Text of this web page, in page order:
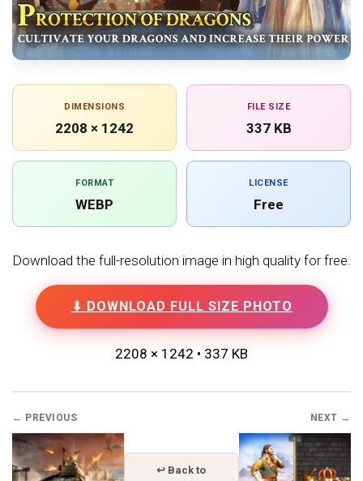
DIMENSIONS
2208 × 1242
FILE SIZE
337 KB
FORMAT
WEBP
LICENSE
Free
Download the full-resolution image in high quality for free.
⬇ DOWNLOAD FULL SIZE PHOTO
2208 × 1242 • 337 KB
← PREVIOUS
↩ Back to
NEXT →